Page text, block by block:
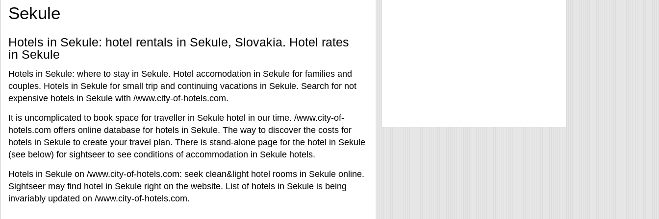
Sekule
Hotels in Sekule: hotel rentals in Sekule, Slovakia. Hotel rates
in Sekule
Hotels in Sekule: where to stay in Sekule. Hotel accomodation in Sekule for families and
couples. Hotels in Sekule for small trip and continuing vacations in Sekule. Search for not
expensive hotels in Sekule with /www.city-of-hotels.com.
It is uncomplicated to book space for traveller in Sekule hotel in our time. /www.city-of-
hotels.com offers online database for hotels in Sekule. The way to discover the costs for
hotels in Sekule to create your travel plan. There is stand-alone page for the hotel in Sekule
(see below) for sightseer to see conditions of accommodation in Sekule hotels.
Hotels in Sekule on /www.city-of-hotels.com: seek clean&light hotel rooms in Sekule online.
Sightseer may find hotel in Sekule right on the website. List of hotels in Sekule is being
invariably updated on /www.city-of-hotels.com.